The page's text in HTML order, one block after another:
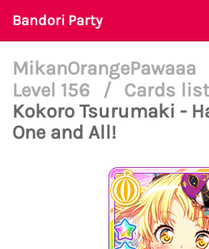
Bandori Party
MikanOrangePawaaa
Level 156
/ Cards
Kokoro Tsurumaki -
One and All!